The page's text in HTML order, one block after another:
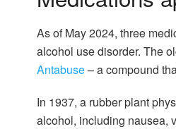
As of May 2024, three
alcohol use disorder. The
Antabuse– a compound
In 1937, a rubber plant
alcohol, including nausea,